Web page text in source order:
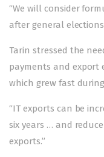
“We will consider
after general
Tarin stressed the
payments and export
which grew fast
“IT exports can be
six years … and
exports.”